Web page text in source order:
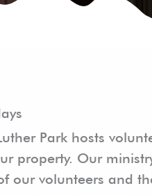
Park hosts
property. Our
our volunteers and